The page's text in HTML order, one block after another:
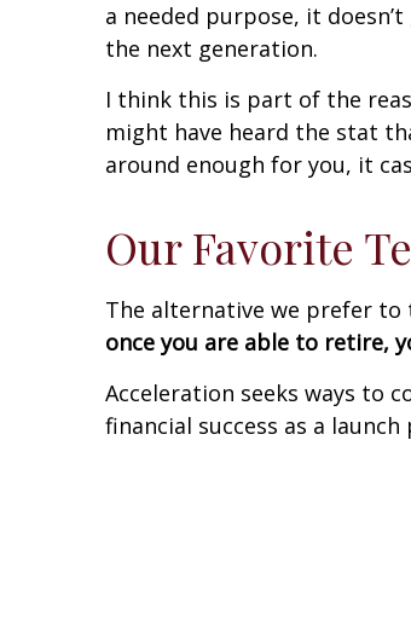
a needed purpose, it
the next generation.
I think this is part of the
might have heard the stat
around enough for you, it
Our Favorite
The alternative we prefer to
once you are able to retire,
Acceleration seeks ways to
financial success as a